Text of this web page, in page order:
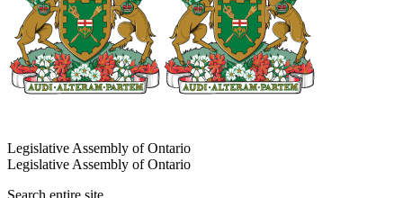
Legislative Assembly of Ontario
Legislative Assembly of Ontario
Search entire site